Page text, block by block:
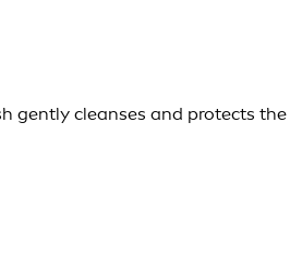
gently cleanses and protects the